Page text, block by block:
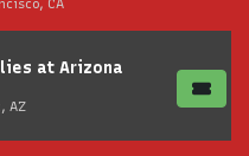
CA
at Arizona
AZ